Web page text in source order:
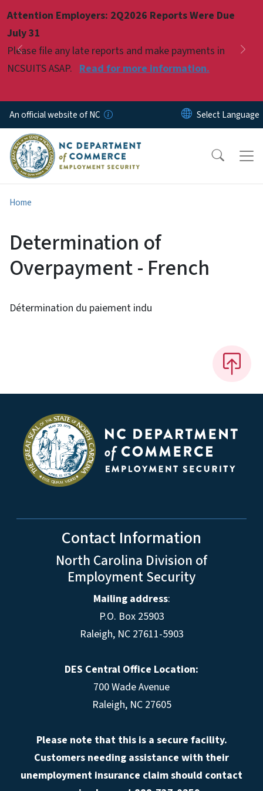
Attention Employers: 2Q2026 Reports Were Due
July 31
Please file any late reports and make payments in
NCSUITS ASAP. Read for more information.
Previous
Pause
An official website of NC
Home
Determination of
Overpayment - French
Détermination du paiement indu
Contact Information
North Carolina Division of
Employment Security
Mailing address:
P.O. Box 25903
Raleigh, NC 27611-5903
DES Central Office Location:
700 Wade Avenue
Raleigh, NC 27605
Please note that this is a secure facility.
Customers needing assistance with their
unemployment insurance claim should contact